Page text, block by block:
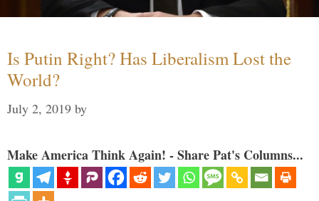
Is Putin Right? Has Liberalism Lost the
World?
July 2, 2019 by
Make America Think Again! - Share Pat's Columns...